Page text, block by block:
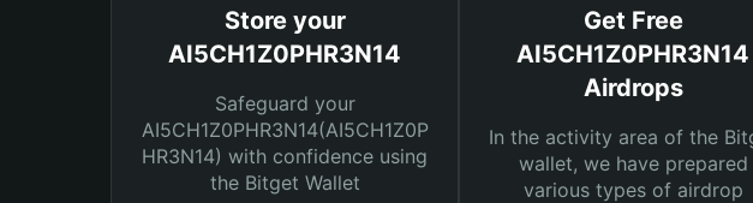
Store your
AI5CH1Z0PHR3N14
Safeguard your
AI5CH1Z0PHR3N14(AI5CH1Z0P
HR3N14) with confidence using
the Bitget Wallet
Get Free
AI5CH1Z0PHR3N14
Airdrops
In the activity area of the
wallet, we have prepared
various types of airdrop